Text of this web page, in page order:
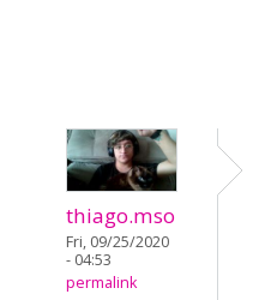
thiago.mso
Fri, 09/25/2020
- 04:53
permalink